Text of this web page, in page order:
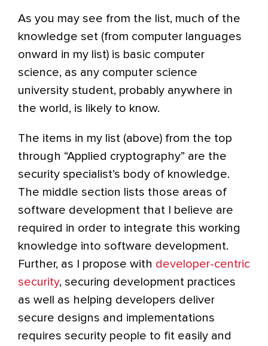
As you may see from the list, much of the
knowledge set (from computer languages
onward in my list) is basic computer
science, as any computer science
university student, probably anywhere in
the world, is likely to know.
The items in my list (above) from the top
through “Applied cryptography” are the
security specialist’s body of knowledge.
The middle section lists those areas of
software development that I believe are
required in order to integrate this working
knowledge into software development.
Further, as I propose with developer-centric
security, securing development practices
as well as helping developers deliver
secure designs and implementations
requires security people to fit easily and